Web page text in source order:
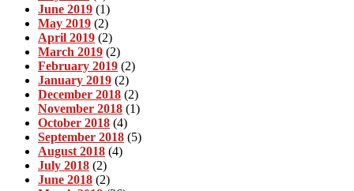
June 2019 (1)
May 2019 (2)
April 2019 (2)
March 2019 (2)
February 2019 (2)
January 2019 (2)
December 2018 (2)
November 2018 (1)
October 2018 (4)
September 2018 (5)
August 2018 (4)
July 2018 (2)
June 2018 (2)